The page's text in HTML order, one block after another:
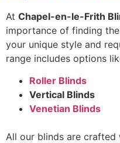
At Chapel-en-le-Frith
importance of finding
your unique style and
range includes options
Roller Blinds
Vertical Blinds
Venetian Blinds
All our blinds are